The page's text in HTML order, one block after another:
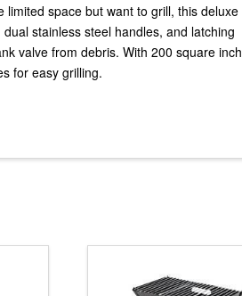
space but want to grill, this deluxe
stainless steel handles, and latching
valve from debris. With 200 square inch
for easy grilling.